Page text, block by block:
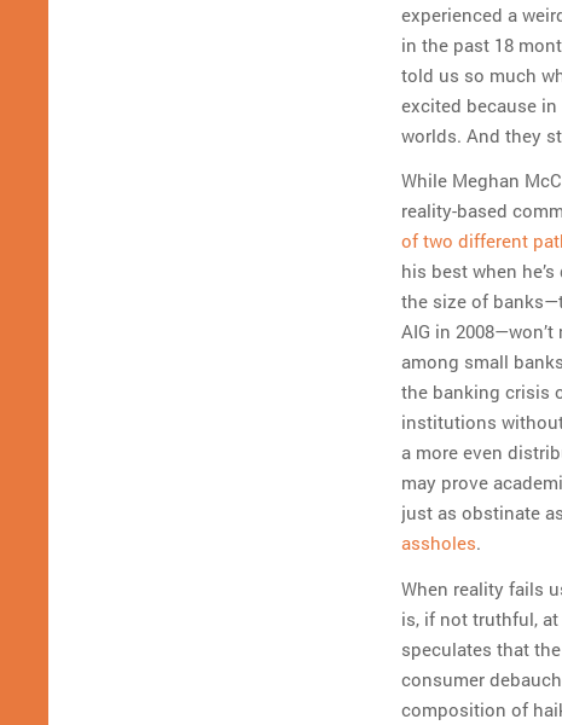
experienced a
in the past 18
told us so much
excited because
worlds. And they
While Meghan
reality-based
of two different
his best when
the size of
AIG in
among small
the banking crisis
institutions
a more even
may prove
just as obstinate
assholes.
When reality fails
is, if not truthful,
speculates that
consumer
composition of